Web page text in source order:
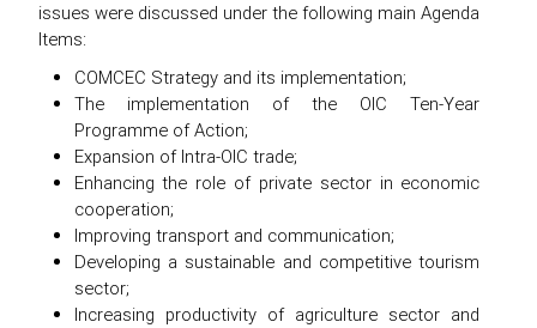
issues were discussed under the following main Agenda
Items:
COMCEC Strategy and its implementation;
The implementation of the OIC Ten-Year
Programme of Action;
Expansion of Intra-OIC trade;
Enhancing the role of private sector in economic
cooperation;
Improving transport and communication;
Developing a sustainable and competitive tourism
sector;
Increasing productivity of agriculture sector and